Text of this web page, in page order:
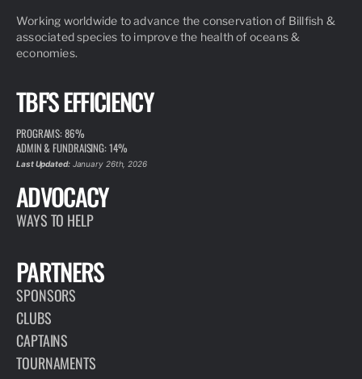
Working worldwide to advance the conservation of Billfish &
associated species to improve the health of oceans &
economies.
TBF'S EFFICIENCY
PROGRAMS: 86%
ADMIN & FUNDRAISING: 14%
Last Updated:January 26th, 2026
ADVOCACY
WAYS TO HELP
PARTNERS
SPONSORS
CLUBS
CAPTAINS
TOURNAMENTS